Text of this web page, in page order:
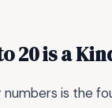
20 is a
numbers is the